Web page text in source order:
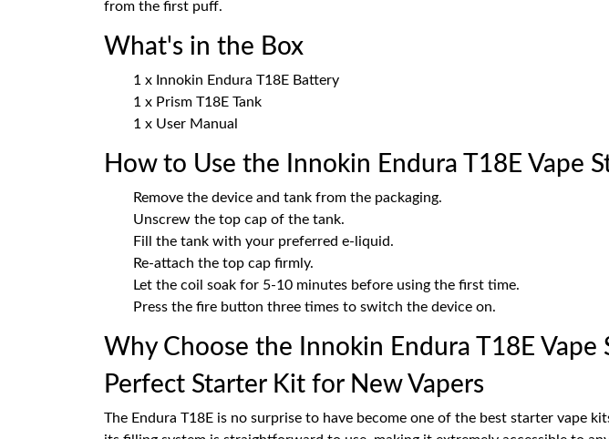
from the first puff.
What's in the Box
1 x Innokin Endura T18E Battery
1 x Prism T18E Tank
1 x User Manual
How to Use the Innokin Endura T18E Vape
Remove the device and tank from the packaging.
Unscrew the top cap of the tank.
Fill the tank with your preferred e-liquid.
Re-attach the top cap firmly.
Let the coil soak for 5-10 minutes before using the first time.
Press the fire button three times to switch the device on.
Why Choose the Innokin Endura T18E Vape
Perfect Starter Kit for New Vapers
The Endura T18E is no surprise to have become one of the best starter vape